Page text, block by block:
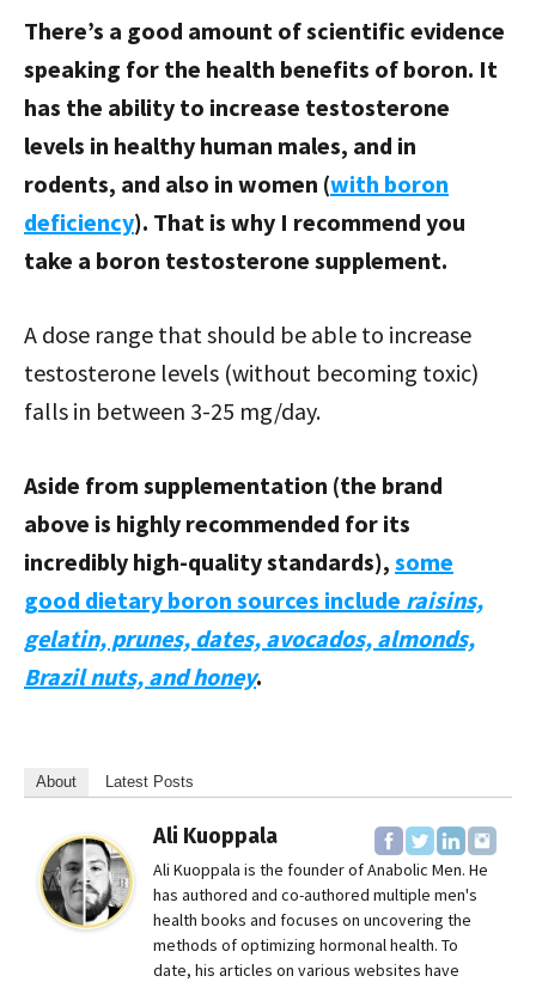
There’s a good amount of scientific evidence
speaking for the health benefits of boron. It
has the ability to increase testosterone
levels in healthy human males, and in
rodents, and also in women (with boron
deficiency). That is why I recommend you
take a boron testosterone supplement.
A dose range that should be able to increase
testosterone levels (without becoming toxic)
falls in between 3-25 mg/day.
Aside from supplementation (the brand
above is highly recommended for its
incredibly high-quality standards), some
good dietary boron sources include raisins,
gelatin, prunes, dates, avocados, almonds,
Brazil nuts, and honey.
About Latest Posts
Ali Kuoppala
Ali Kuoppala is the founder of Anabolic Men. He
has authored and co-authored multiple men's
health books and focuses on uncovering the
methods of optimizing hormonal health. To
date, his articles on various websites have